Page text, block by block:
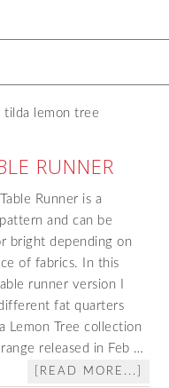
tilda lemon tree
RUNNER
Runner is a
and can be
bright depending on
of fabrics. In this
runner version I
fat quarters
Lemon Tree collection
released in Feb …
[READ MORE...]